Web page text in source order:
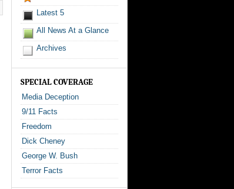
Latest 5
All News At a Glance
Archives
SPECIAL COVERAGE
Media Deception
9/11 Facts
Freedom
Dick Cheney
George W. Bush
Terror Facts